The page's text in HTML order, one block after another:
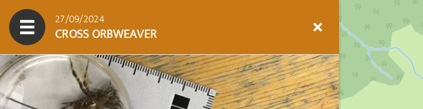
27/09/2024
CROSS ORBWEAVER